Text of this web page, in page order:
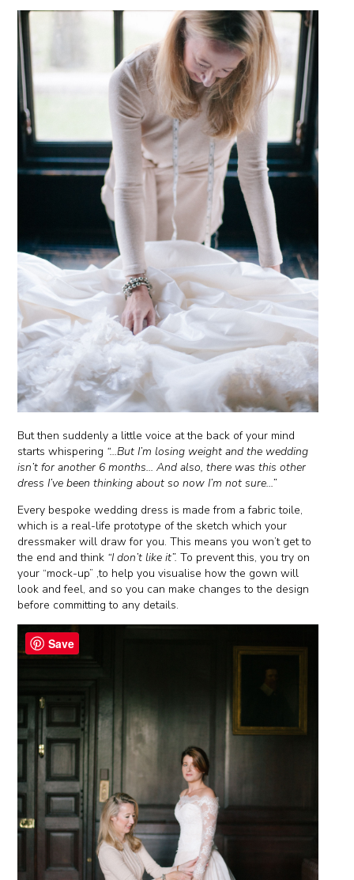
But then suddenly a little voice at the back of your mind
starts whispering “...But I’m losing weight and the wedding
isn’t for another 6 months... And also, there was this other
dress I’ve been thinking about so now I’m not sure...”
Every bespoke wedding dress is made from a fabric toile,
which is a real-life prototype of the sketch which your
dressmaker will draw for you. This means you won’t get to
the end and think “I don’t like it”. To prevent this, you try on
your “mock-up” ,to help you visualise how the gown will
look and feel, and so you can make changes to the design
before committing to any details.
Save